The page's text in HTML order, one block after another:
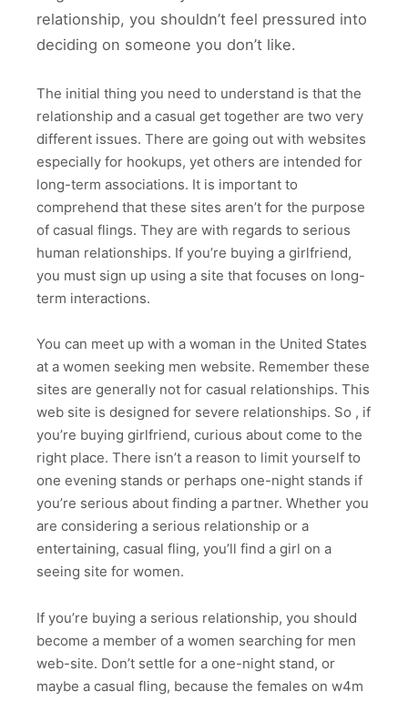
relationship, you shouldn’t feel pressured into
deciding on someone you don’t like.
The initial thing you need to understand is that the
relationship and a casual get together are two very
different issues. There are going out with websites
especially for hookups, yet others are intended for
long-term associations. It is important to
comprehend that these sites aren’t for the purpose
of casual flings. They are with regards to serious
human relationships. If you’re buying a girlfriend,
you must sign up using a site that focuses on long-
term interactions.
You can meet up with a woman in the United States
at a women seeking men website. Remember these
sites are generally not for casual relationships. This
web site is designed for severe relationships. So , if
you’re buying girlfriend, curious about come to the
right place. There isn’t a reason to limit yourself to
one evening stands or perhaps one-night stands if
you’re serious about finding a partner. Whether you
are considering a serious relationship or a
entertaining, casual fling, you’ll find a girl on a
seeing site for women.
If you’re buying a serious relationship, you should
become a member of a women searching for men
web-site. Don’t settle for a one-night stand, or
maybe a casual fling, because the females on w4m